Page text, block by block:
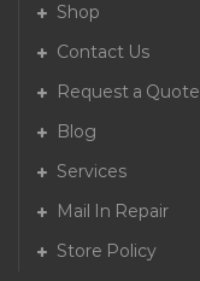
Shop
Contact Us
Request a Quote
Blog
Services
Mail In Repair
Store Policy